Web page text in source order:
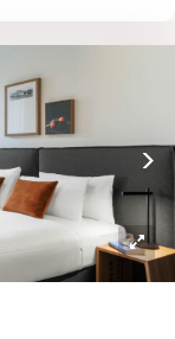
accessible
have
fridge,
Veriu
to explore
and
close to